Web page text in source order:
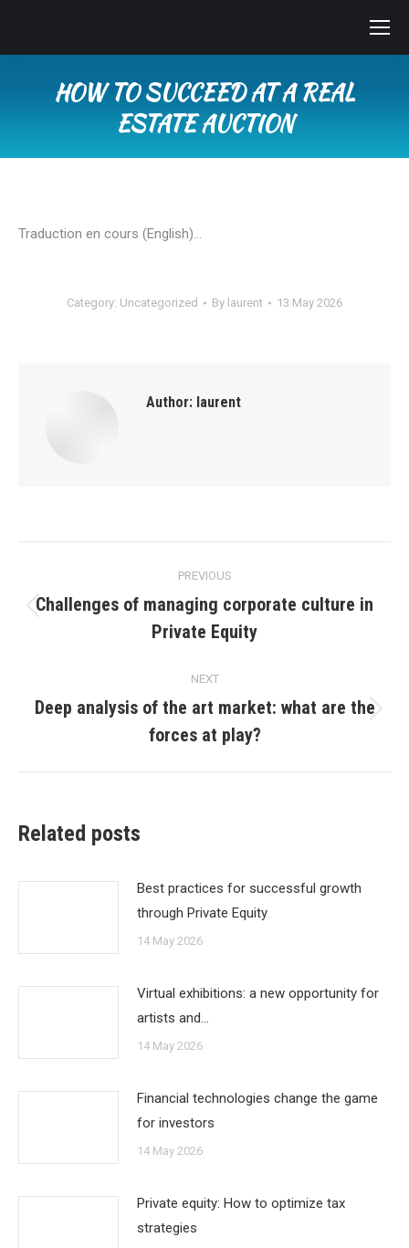
HOW TO SUCCEED AT A REAL
ESTATE AUCTION
Traduction en cours (English)…
Category: Uncategorized By laurent 13 May 2026
Author: laurent
navigation
PREVIOUS
Previous
post:
Challenges of managing corporate culture in
Private Equity
NEXT
post:
Deep analysis of the art market: what are the
forces at play?
Related posts
Best practices for successful growth
through Private Equity
14 May 2026
Virtual exhibitions: a new opportunity for
artists and…
14 May 2026
Financial technologies change the game
for investors
14 May 2026
Private equity: How to optimize tax
strategies